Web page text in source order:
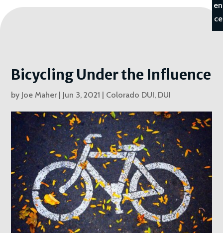
en
ce
Bicycling Under the Influence
by Joe Maher | Jun 3, 2021 | Colorado DUI, DUI